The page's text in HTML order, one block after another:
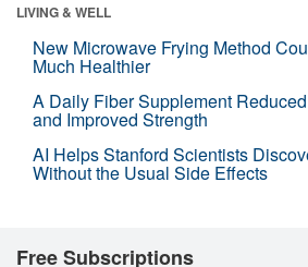
LIVING & WELL
New Microwave Frying Method
Much Healthier
A Daily Fiber Supplement
and Improved Strength
AI Helps Stanford Scientists
Without the Usual Side Effects
Free Subscriptions